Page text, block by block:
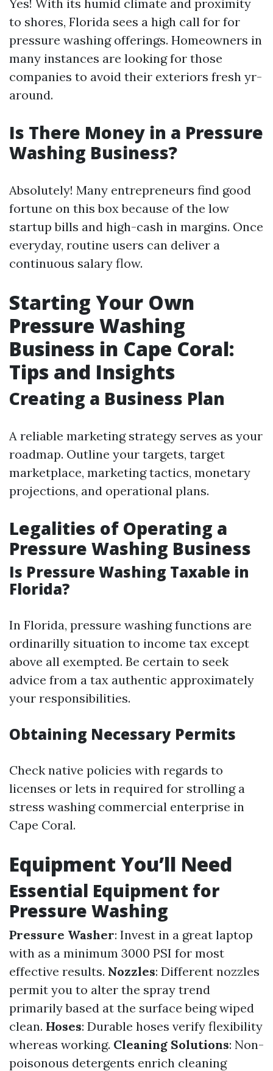
Yes! With its humid climate and proximity
to shores, Florida sees a high call for for
pressure washing offerings. Homeowners in
many instances are looking for those
companies to avoid their exteriors fresh yr-
around.
Is There Money in a Pressure
Washing Business?
Absolutely! Many entrepreneurs find good
fortune on this box because of the low
startup bills and high-cash in margins. Once
everyday, routine users can deliver a
continuous salary flow.
Starting Your Own
Pressure Washing
Business in Cape Coral:
Tips and Insights
Creating a Business Plan
A reliable marketing strategy serves as your
roadmap. Outline your targets, target
marketplace, marketing tactics, monetary
projections, and operational plans.
Legalities of Operating a
Pressure Washing Business
Is Pressure Washing Taxable in
Florida?
In Florida, pressure washing functions are
ordinarilly situation to income tax except
above all exempted. Be certain to seek
advice from a tax authentic approximately
your responsibilities.
Obtaining Necessary Permits
Check native policies with regards to
licenses or lets in required for strolling a
stress washing commercial enterprise in
Cape Coral.
Equipment You’ll Need
Essential Equipment for
Pressure Washing
Pressure Washer: Invest in a great laptop
with as a minimum 3000 PSI for most
effective results. Nozzles: Different nozzles
permit you to alter the spray trend
primarily based at the surface being wiped
clean. Hoses: Durable hoses verify flexibility
whereas working. Cleaning Solutions: Non-
poisonous detergents enrich cleaning